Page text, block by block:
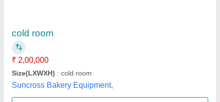
Dimension(L*W*H)
Features
Power Source
Recommended Order Quantity
L & R Enterprises,
Call Now